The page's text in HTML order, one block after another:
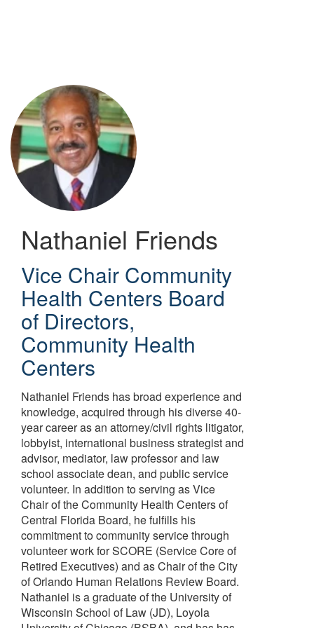
Nathaniel Friends
Vice Chair Community
Health Centers Board
of Directors,
Community Health
Centers
Nathaniel Friends has broad experience and
knowledge, acquired through his diverse 40-
year career as an attorney/civil rights litigator,
lobbyist, international business strategist and
advisor, mediator, law professor and law
school associate dean, and public service
volunteer. In addition to serving as Vice
Chair of the Community Health Centers of
Central Florida Board, he fulfills his
commitment to community service through
volunteer work for SCORE (Service Core of
Retired Executives) and as Chair of the City
of Orlando Human Relations Review Board.
Nathaniel is a graduate of the University of
Wisconsin School of Law (JD), Loyola